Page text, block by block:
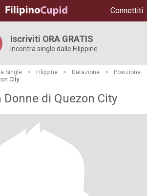
Connettiti
Iscriviti ORA GRATIS
Incontra single dalle Filippine
Single > Filippine > Datazione >
Posizione
City
Donne di Quezon City